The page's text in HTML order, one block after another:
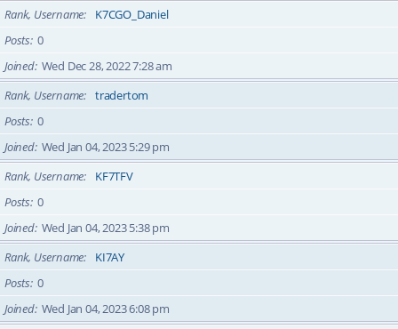
Rank, Username
K7CGO_Daniel
Posts 0
Joined Wed Dec 28, 2022 7:28 am
Rank, Username
tradertom
Posts 0
Joined Wed Jan 04, 2023 5:29 pm
Rank, Username
KF7TFV
Posts 0
Joined Wed Jan 04, 2023 5:38 pm
Rank, Username
KI7AY
Posts 0
Joined Wed Jan 04, 2023 6:08 pm